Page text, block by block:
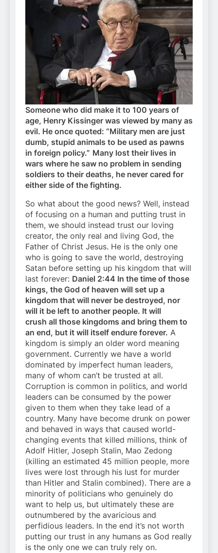
Someone who did make it to 100 years of
age, Henry Kissinger was viewed by many as
evil. He once quoted: “Military men are just
dumb, stupid animals to be used as pawns
in foreign policy.” Many lost their lives in
wars where he saw no problem in sending
soldiers to their deaths, he never cared for
either side of the fighting.
So what about the good news? Well, instead
of focusing on a human and putting trust in
them, we should instead trust our loving
creator, the only real and living God, the
Father of Christ Jesus. He is the only one
who is going to save the world, destroying
Satan before setting up his kingdom that will
last forever: Daniel 2:44 In the time of those
kings, the God of heaven will set up a
kingdom that will never be destroyed, nor
will it be left to another people. It will
crush all those kingdoms and bring them to
an end, but it will itself endure forever. A
kingdom is simply an older word meaning
government. Currently we have a world
dominated by imperfect human leaders,
many of whom can’t be trusted at all.
Corruption is common in politics, and world
leaders can be consumed by the power
given to them when they take lead of a
country. Many have become drunk on power
and behaved in ways that caused world-
changing events that killed millions, think of
Adolf Hitler, Joseph Stalin, Mao Zedong
(killing an estimated 45 million people, more
lives were lost through his lust for murder
than Hitler and Stalin combined). There are a
minority of politicians who genuinely do
want to help us, but ultimately these are
outnumbered by the avaricious and
perfidious leaders. In the end it’s not worth
putting our trust in any humans as God really
is the only one we can truly rely on.